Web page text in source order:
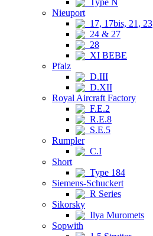
Type N
Nieuport
17, 17bis, 21, 23
24 & 27
28
XI BEBE
Pfalz
D.III
D.XII
Royal Aircraft Factory
F.E.2
R.E.8
S.E.5
Rumpler
C.I
Short
Type 184
Siemens-Schuckert
R Series
Sikorsky
Ilya Muromets
Sopwith